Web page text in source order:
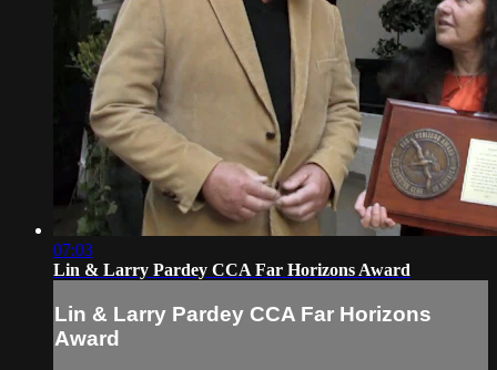
07:03
Lin & Larry Pardey CCA Far Horizons Award
Lin & Larry Pardey CCA Far Horizons
Award